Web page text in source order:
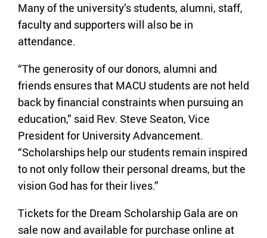
Many of the university’s students, alumni, staff,
faculty and supporters will also be in
attendance.
“The generosity of our donors, alumni and
friends ensures that MACU students are not held
back by financial constraints when pursuing an
education,” said Rev. Steve Seaton, Vice
President for University Advancement.
“Scholarships help our students remain inspired
to not only follow their personal dreams, but the
vision God has for their lives.”
Tickets for the Dream Scholarship Gala are on
sale now and available for purchase online at